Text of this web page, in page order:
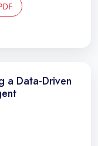
a Data-Driven